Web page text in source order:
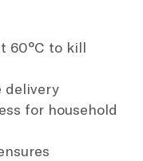
60°C to kill
delivery
for household